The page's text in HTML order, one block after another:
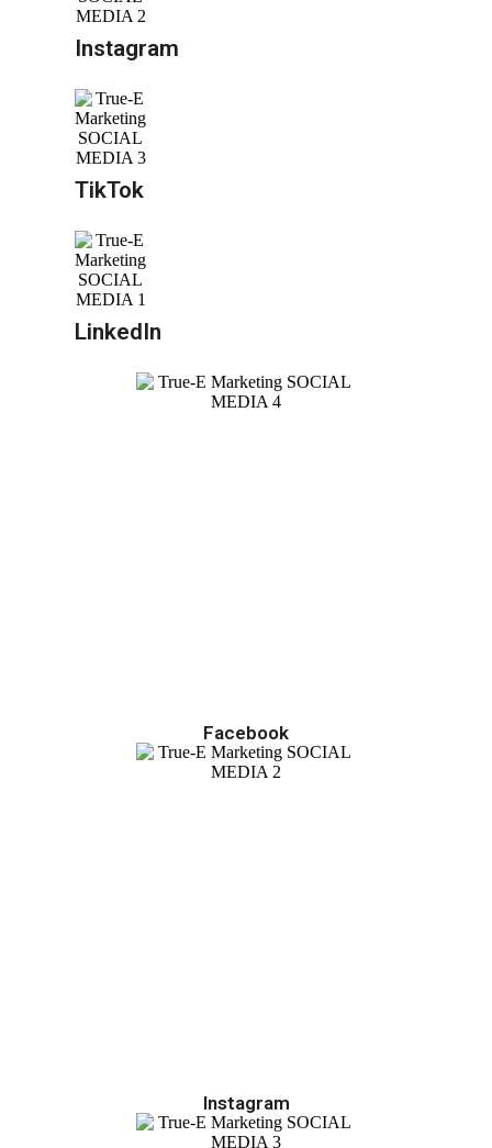
Instagram
TikTok
LinkedIn
Facebook
Instagram